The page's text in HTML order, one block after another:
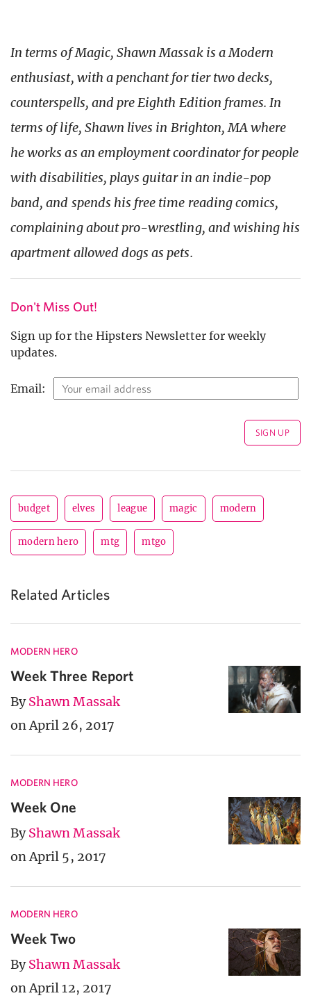
In terms of Magic, Shawn Massak is a Modern
enthusiast, with a penchant for tier two decks,
counterspells, and pre Eighth Edition frames. In
terms of life, Shawn lives in Brighton, MA where
he works as an employment coordinator for people
with disabilities, plays guitar in an indie-pop
band, and spends his free time reading comics,
complaining about pro-wrestling, and wishing his
apartment allowed dogs as pets.
Don't Miss Out!
Sign up for the Hipsters Newsletter for weekly
updates.
Email:
budget elves league magic modern
modern hero mtg mtgo
Related Articles
MODERN HERO
Week Three Report
ByShawn Massak
on April 26, 2017
MODERN HERO
Week One
ByShawn Massak
on April 5, 2017
MODERN HERO
Week Two
ByShawn Massak
on April 12, 2017